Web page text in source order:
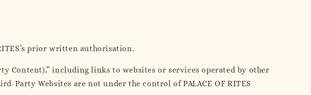
prior written authorisation.
Content),” including links to websites or services operated by other
Party Websites are not under the control of PALACE OF RITES